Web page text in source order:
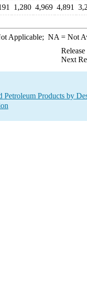
1,280 4,969 4,891
Applicable; NA = Not
Next
Products by